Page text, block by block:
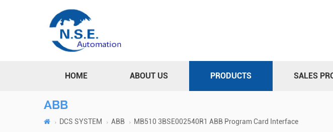
HOME ABOUT US PRODUCTS SALES
ABB
DCS SYSTEM ABB MB510 3BSE002540R1 ABB Program Card Interface